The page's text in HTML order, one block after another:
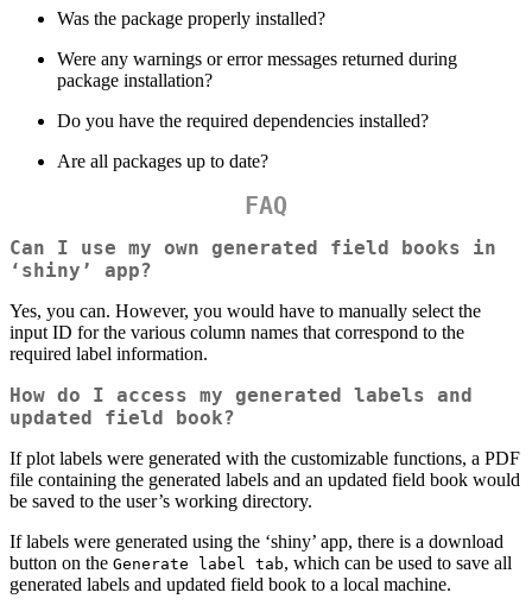
Was the package properly installed?
Were any warnings or error messages returned during
package installation?
Do you have the required dependencies installed?
Are all packages up to date?
FAQ
Can I use my own generated field books in
‘shiny’ app?
Yes, you can. However, you would have to manually select the
input ID for the various column names that correspond to the
required label information.
How do I access my generated labels and
updated field book?
If plot labels were generated with the customizable functions, a PDF
file containing the generated labels and an updated field book would
be saved to the user’s working directory.
If labels were generated using the ‘shiny’ app, there is a download
button on the Generate label tab, which can be used to save all
generated labels and updated field book to a local machine.